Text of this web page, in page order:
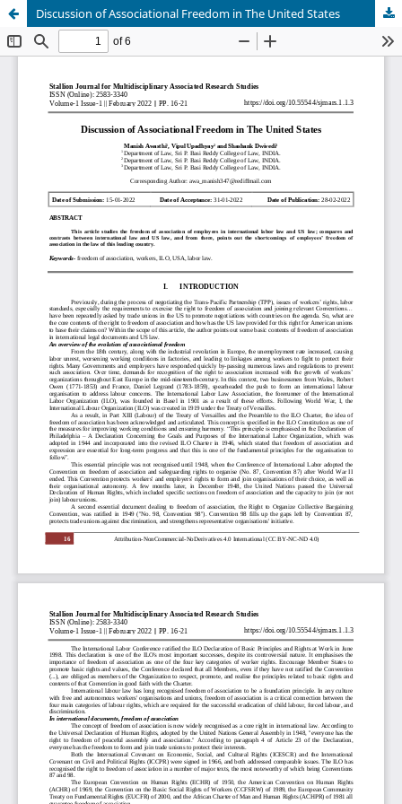
Discussion of Associational Freedom in The United States